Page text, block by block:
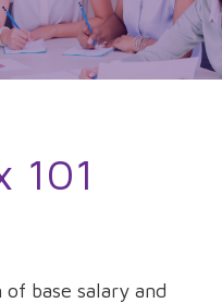
101
base salary and